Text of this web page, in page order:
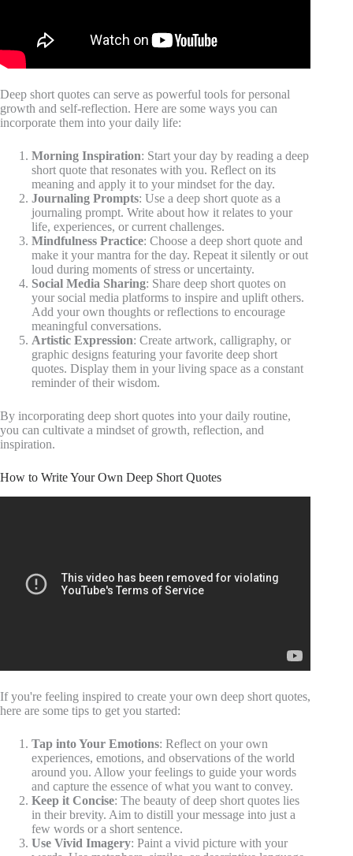
Deep short quotes can serve as powerful tools for personal
growth and self-reflection. Here are some ways you can
incorporate them into your daily life:
Morning Inspiration: Start your day by reading a deep
short quote that resonates with you. Reflect on its
meaning and apply it to your mindset for the day.
Journaling Prompts: Use a deep short quote as a
journaling prompt. Write about how it relates to your
life, experiences, or current challenges.
Mindfulness Practice: Choose a deep short quote and
make it your mantra for the day. Repeat it silently or out
loud during moments of stress or uncertainty.
Social Media Sharing: Share deep short quotes on
your social media platforms to inspire and uplift others.
Add your own thoughts or reflections to encourage
meaningful conversations.
Artistic Expression: Create artwork, calligraphy, or
graphic designs featuring your favorite deep short
quotes. Display them in your living space as a constant
reminder of their wisdom.
By incorporating deep short quotes into your daily routine,
you can cultivate a mindset of growth, reflection, and
inspiration.
How to Write Your Own Deep Short Quotes
If you're feeling inspired to create your own deep short quotes,
here are some tips to get you started:
Tap into Your Emotions: Reflect on your own
experiences, emotions, and observations of the world
around you. Allow your feelings to guide your words
and capture the essence of what you want to convey.
Keep it Concise: The beauty of deep short quotes lies
in their brevity. Aim to distill your message into just a
few words or a short sentence.
Use Vivid Imagery: Paint a vivid picture with your